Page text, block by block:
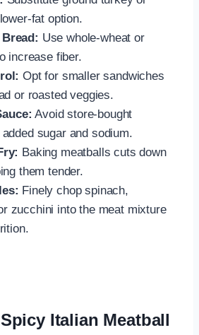
fat option.
Use whole-wheat or
increase fiber.
Opt for smaller sandwiches
or roasted veggies.
Avoid store-bought
sugar and sodium.
Baking meatballs cuts down
them tender.
Finely chop spinach,
zucchini into the meat mixture
Italian Meatball